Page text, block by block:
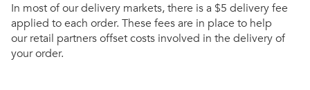
In most of our delivery markets, there is a $5 delivery fee
applied to each order. These fees are in place to help
our retail partners offset costs involved in the delivery of
your order.